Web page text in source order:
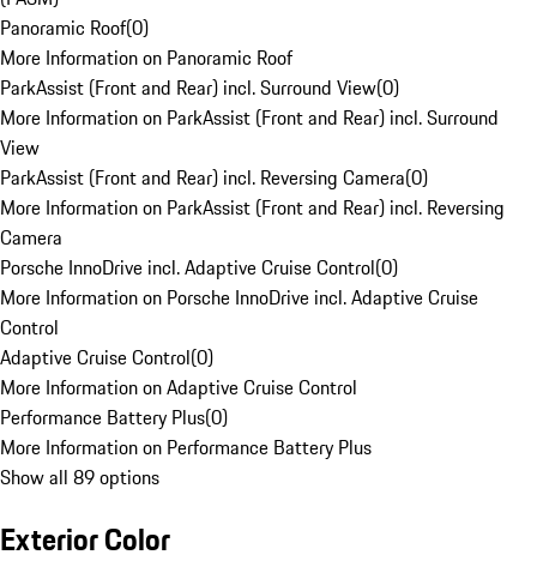
Panoramic Roof(0)
More Information on Panoramic Roof
ParkAssist (Front and Rear) incl. Surround View(0)
More Information on ParkAssist (Front and Rear) incl. Surround
View
ParkAssist (Front and Rear) incl. Reversing Camera(0)
More Information on ParkAssist (Front and Rear) incl. Reversing
Camera
Porsche InnoDrive incl. Adaptive Cruise Control(0)
More Information on Porsche InnoDrive incl. Adaptive Cruise
Control
Adaptive Cruise Control(0)
More Information on Adaptive Cruise Control
Performance Battery Plus(0)
More Information on Performance Battery Plus
Show all 89 options
Exterior Color